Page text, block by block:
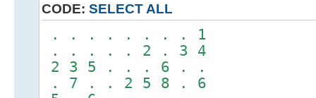
CODE: SELECT ALL
. . . . . . . . 1
. . . . . 2 . 3 4
2 3 5 . . . 6 . .
. 7 . . 2 5 8 . 6